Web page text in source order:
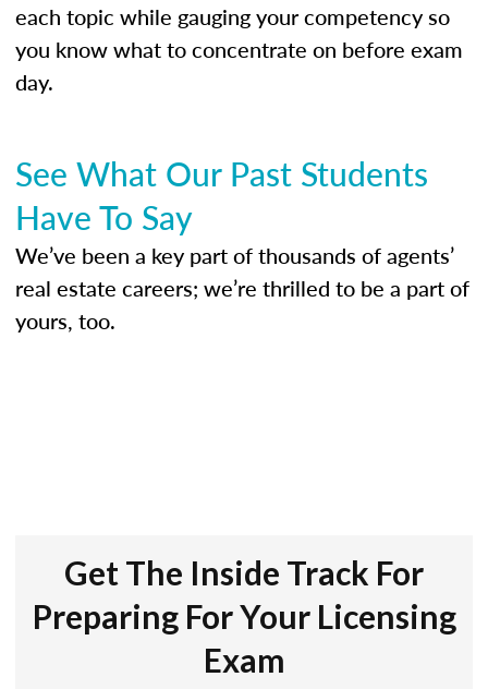
each topic while gauging your competency so
you know what to concentrate on before exam
day.
See What Our Past Students
Have To Say
We’ve been a key part of thousands of agents’
real estate careers; we’re thrilled to be a part of
yours, too.
Get The Inside Track For
Preparing For Your Licensing
Exam